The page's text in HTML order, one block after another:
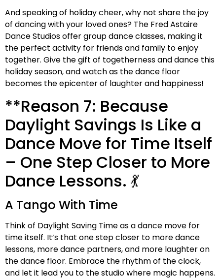
And speaking of holiday cheer, why not share the joy
of dancing with your loved ones? The Fred Astaire
Dance Studios offer group dance classes, making it
the perfect activity for friends and family to enjoy
together. Give the gift of togetherness and dance this
holiday season, and watch as the dance floor
becomes the epicenter of laughter and happiness!
**Reason 7: Because
Daylight Savings Is Like a
Dance Move for Time Itself
– One Step Closer to More
Dance Lessons. 💃
A Tango With Time
Think of Daylight Saving Time as a dance move for
time itself. It’s that one step closer to more dance
lessons, more dance partners, and more laughter on
the dance floor. Embrace the rhythm of the clock,
and let it lead you to the studio where magic happens.